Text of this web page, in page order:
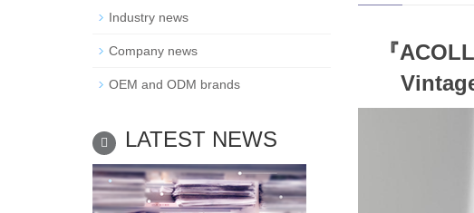
『
Industry news
Company news
OEM and ODM brands
LATEST NEWS